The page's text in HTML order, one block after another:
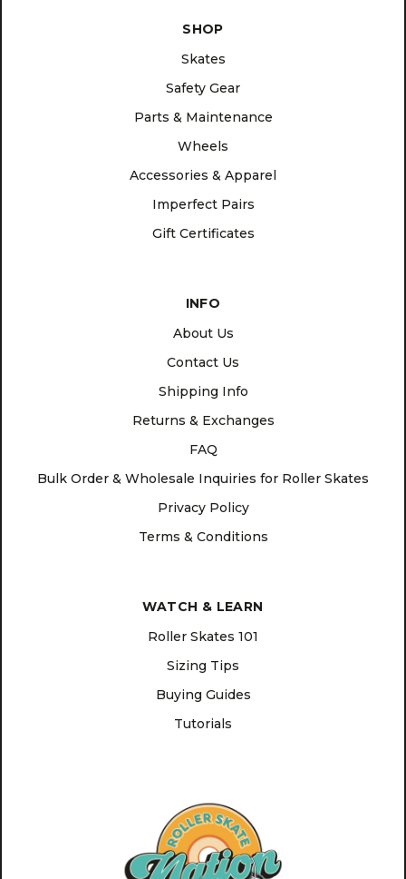
SHOP
Skates
Safety Gear
Parts & Maintenance
Wheels
Accessories & Apparel
Imperfect Pairs
Gift Certificates
INFO
About Us
Contact Us
Shipping Info
Returns & Exchanges
FAQ
Bulk Order & Wholesale Inquiries for Roller Skates
Privacy Policy
Terms & Conditions
WATCH & LEARN
Roller Skates 101
Sizing Tips
Buying Guides
Tutorials